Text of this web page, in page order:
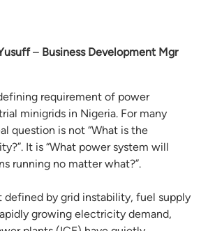
– Business Development Mgr
requirement of power
minigrids in Nigeria. For many
question is not “What is the
It is “What power system will
running no matter what?”.
defined by grid instability, fuel supply
growing electricity demand,